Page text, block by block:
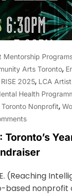
Mentorship
Arts Toronto,
2025, LCA
Health
Toronto Nonprofit,
Toronto’s
(Reaching
based nonprofit